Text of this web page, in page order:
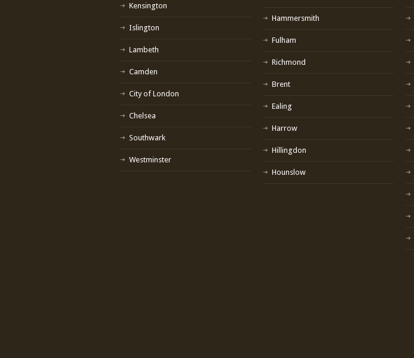
Kensington
Islington
Lambeth
Camden
City of London
Chelsea
Southwark
Westminster
Hammersmith
Fulham
Richmond
Brent
Ealing
Harrow
Hillingdon
Hounslow